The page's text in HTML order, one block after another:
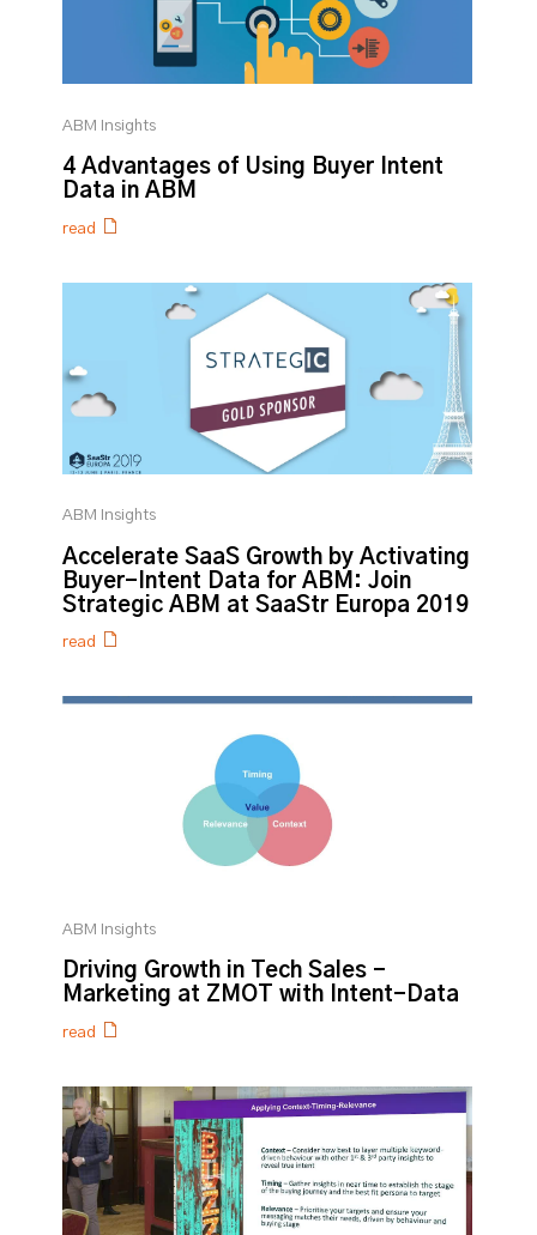
ABM Insights
4 Advantages of Using Buyer Intent
Data in ABM
read
ABM Insights
Accelerate SaaS Growth by Activating
Buyer-Intent Data for ABM: Join
Strategic ABM at SaaStr Europa 2019
read
ABM Insights
Driving Growth in Tech Sales -
Marketing at ZMOT with Intent-Data
read